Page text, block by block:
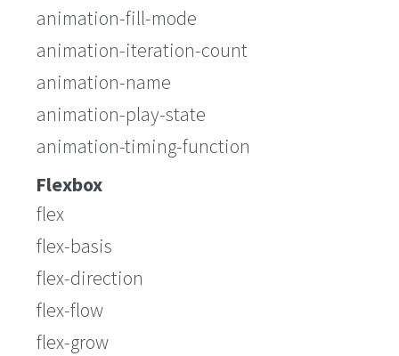
animation-fill-mode
animation-iteration-count
animation-name
animation-play-state
animation-timing-function
Flexbox
flex
flex-basis
flex-direction
flex-flow
flex-grow